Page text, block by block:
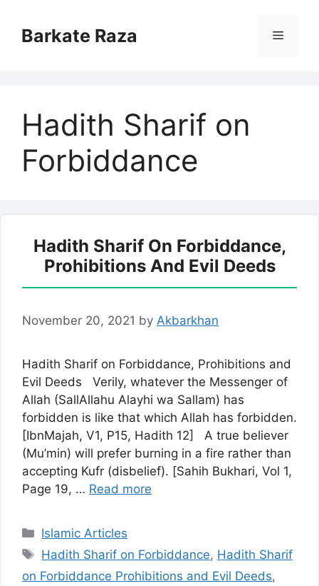
contentBarkate Raza Menu
Hadith Sharif on
Forbiddance
Hadith Sharif On Forbiddance,
Prohibitions And Evil Deeds
November 20, 2021 by Akbarkhan
Hadith Sharif on Forbiddance, Prohibitions and
Evil Deeds Verily, whatever the Messenger of
Allah (SallAllahu Alayhi wa Sallam) has
forbidden is like that which Allah has forbidden.
[IbnMajah, V1, P15, Hadith 12] A true believer
(Mu’min) will prefer burning in a fire rather than
accepting Kufr (disbelief). [Sahih Bukhari, Vol 1,
Page 19, … Read more
Categories
Islamic Articles
Tags
Hadith Sharif on Forbiddance, Hadith Sharif
on Forbiddance Prohibitions and Evil Deeds,